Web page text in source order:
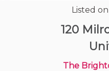
Listed
120
The